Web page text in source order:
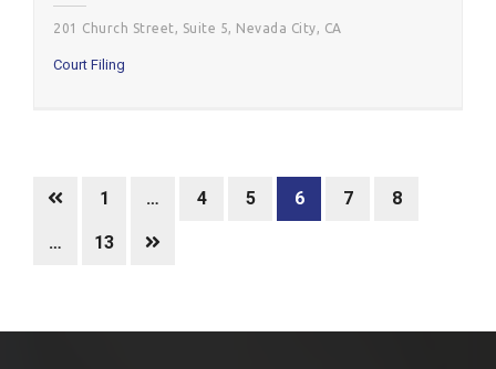
201 Church Street, Suite 5, Nevada City, CA
Court Filing
1 … 4 5 6 7 8
… 13